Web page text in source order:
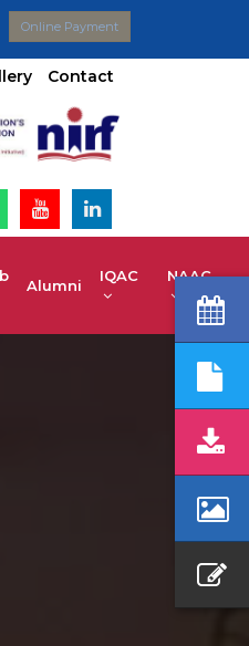
code E-024(Aided)
Online Payment
Contact
Alumni
IQAC NAAC